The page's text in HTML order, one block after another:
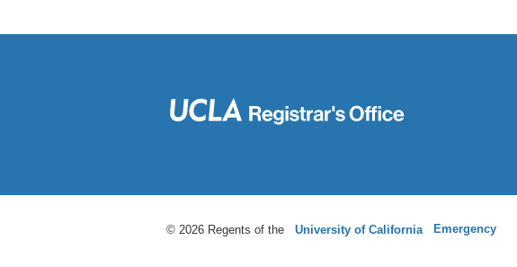
© 2026 Regents of the University of California Emergency